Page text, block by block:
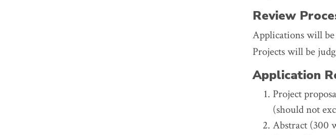
Review
Applications will
Projects will be
Application
Project
(should not
Abstract (300